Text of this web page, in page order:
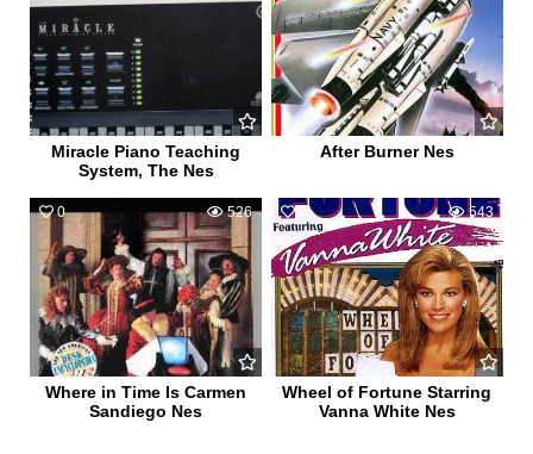
Miracle Piano Teaching
System, The Nes
After Burner Nes
0 526
Where in Time Is Carmen
Sandiego Nes
543
Wheel of Fortune Starring
Vanna White Nes